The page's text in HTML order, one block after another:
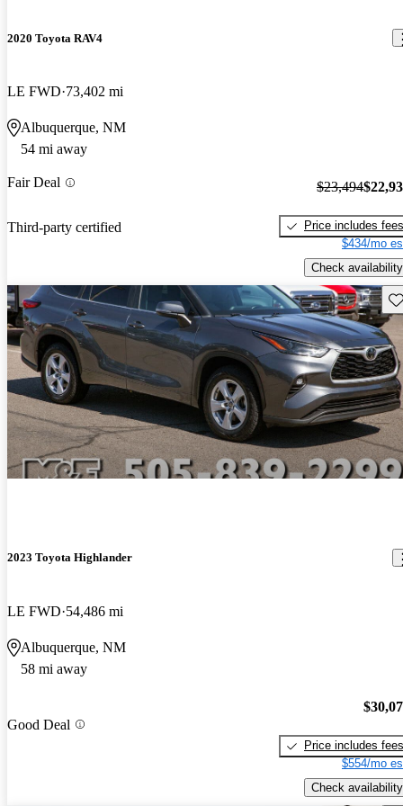
2020 Toyota RAV4
LE FWD 73,402 mi
Albuquerque, NM
54 mi away
Fair Deal
Third-party certified
$23,494
Price includes fees
$434/mo
Check availability
2023 Toyota Highlander
LE FWD 54,486 mi
Albuquerque, NM
58 mi away
Good Deal
Price includes fees
$554/mo
Check availability